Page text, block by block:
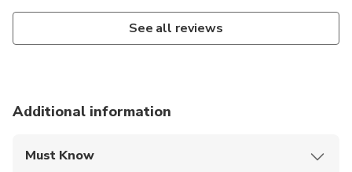
See all reviews
Additional information
Must Know